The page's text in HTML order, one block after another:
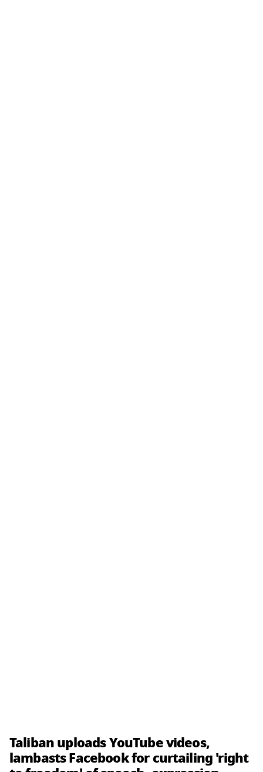
Taliban uploads YouTube videos,
lambasts Facebook for curtailing 'right